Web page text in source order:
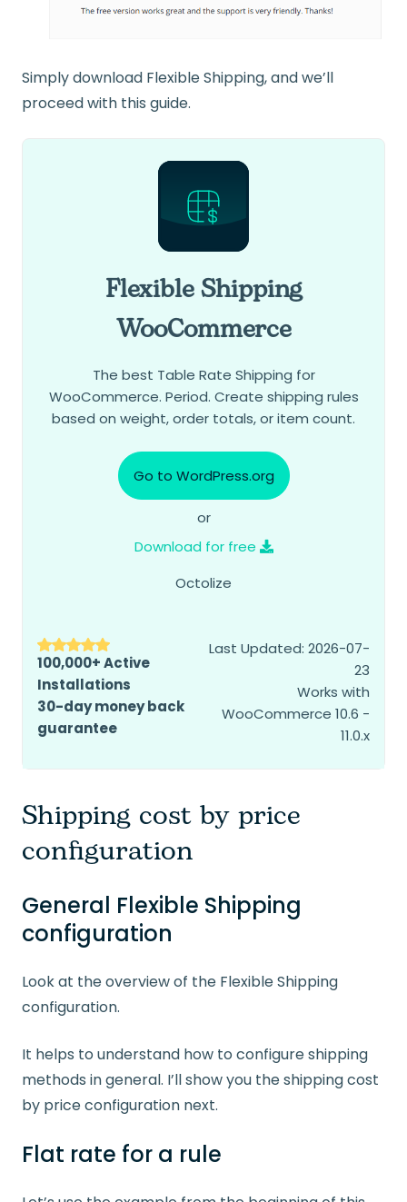
Simply download Flexible Shipping, and we’ll
proceed with this guide.
Flexible Shipping
WooCommerce
The best Table Rate Shipping for
WooCommerce. Period. Create shipping rules
based on weight, order totals, or item count.
Go to WordPress.org
or
Download for free
Octolize
100,000+ Active
Installations
30-day money back
guarantee
Last Updated: 2026-07-
23
Works with
WooCommerce 10.6 -
11.0.x
Shipping cost by price
configuration
General Flexible Shipping
configuration
Look at the overview of the Flexible Shipping
configuration.
It helps to understand how to configure shipping
methods in general. I’ll show you the shipping cost
by price configuration next.
Flat rate for a rule